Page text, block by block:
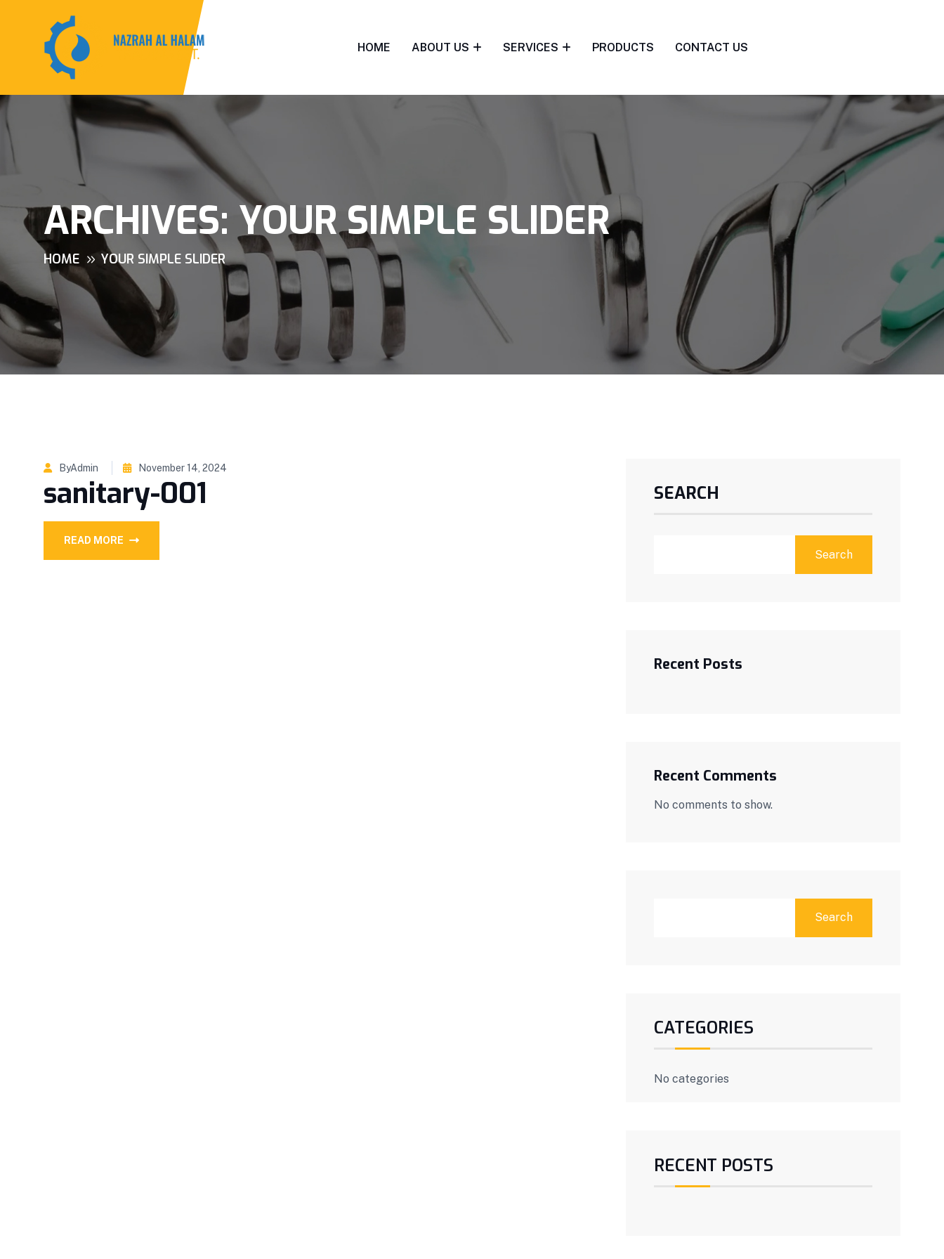
HOME ABOUT US SERVICES PRODUCTS CONTACT US
ARCHIVES: YOUR SIMPLE SLIDER
HOME YOUR SIMPLE SLIDER
ByAdmin November 14, 2024
sanitary-001
READ MORE
SEARCH
Search
Recent Posts
Recent Comments
No comments to show.
Search
CATEGORIES
No categories
RECENT POSTS